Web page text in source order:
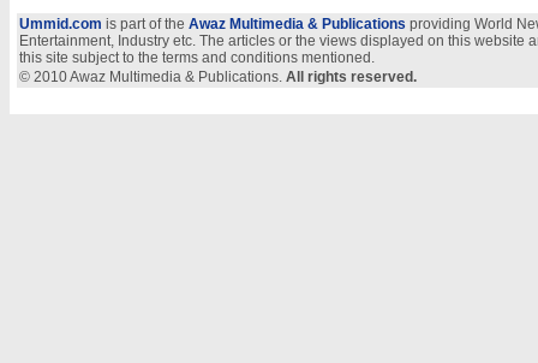
Ummid.com is part of the Awaz Multimedia & Publications providing World
Entertainment, Industry etc. The articles or the views displayed on this
this site subject to the terms and conditions mentioned.
© 2010 Awaz Multimedia & Publications. All rights reserved.